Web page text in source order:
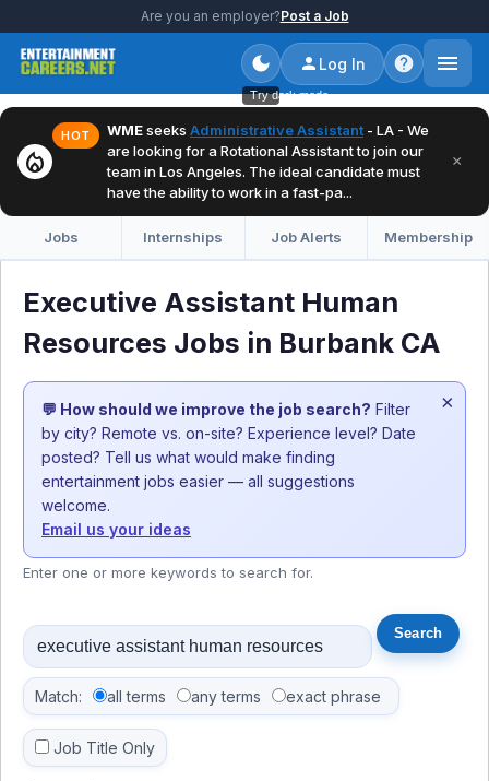
Are you an employer?Post a Job
Try dark mode
Log In
local_fire_department
HOT WMEseeks Administrative Assistant - LA - We
are looking for a Rotational Assistant to join our
team in Los Angeles. The ideal candidate must
have the ability to work in a fast-pa...
×
Jobs Internships Job Alerts Membership
Executive Assistant Human
Resources Jobs in Burbank CA
💬 How should we improve the job search? Filter
by city? Remote vs. on-site? Experience level? Date
posted? Tell us what would make finding
entertainment jobs easier — all suggestions
welcome.
Email us your ideas
×
Enter one or more keywords to search for.
Match: all terms any terms exact phrase
Job Title Only